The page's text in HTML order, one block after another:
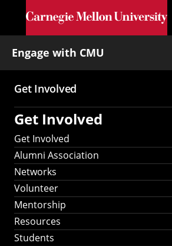
Skip to main content
Engage with CMU
Main
navigation
Get Involved
Get Involved
Get Involved
Alumni Association
Networks
Volunteer
Mentorship
Resources
Students